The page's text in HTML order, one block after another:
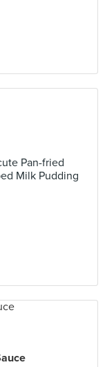
Pan-fried
Milk Pudding